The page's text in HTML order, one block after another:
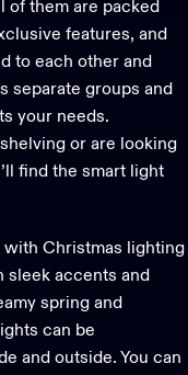
of them are packed
features, and
to each other and
separate groups and
your needs.
or are looking
find the smart light
with Christmas lighting
sleek accents and
spring and
lights can be
and outside. You can